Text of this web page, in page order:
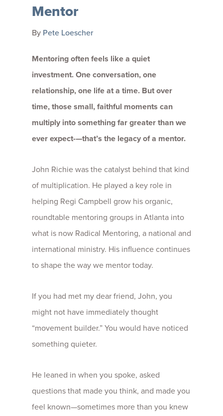
Mentor
By Pete Loescher
Mentoring often feels like a quiet
investment. One conversation, one
relationship, one life at a time. But over
time, those small, faithful moments can
multiply into something far greater than we
ever expect-—that’s the legacy of a mentor.
John Richie was the catalyst behind that kind
of multiplication. He played a key role in
helping Regi Campbell grow his organic,
roundtable mentoring groups in Atlanta into
what is now Radical Mentoring, a national and
international ministry. His influence continues
to shape the way we mentor today.
If you had met my dear friend, John, you
might not have immediately thought
“movement builder.” You would have noticed
something quieter.
He leaned in when you spoke, asked
questions that made you think, and made you
feel known—sometimes more than you knew